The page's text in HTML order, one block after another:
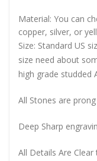
Material: You can
copper, silver, or
Size: Standard US
size need about
high grade studded
All Stones are
Deep Sharp
All Details Are Clear